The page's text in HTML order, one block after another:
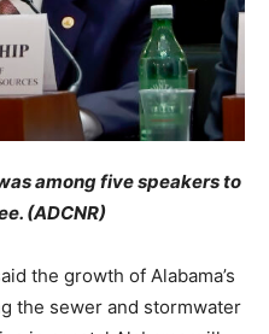
among five speakers to
(ADCNR)
the growth of Alabama’s
the sewer and stormwater